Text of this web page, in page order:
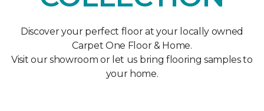
Discover your perfect floor at your locally owned
Carpet One Floor & Home.
Visit our showroom or let us bring flooring samples to
your home.